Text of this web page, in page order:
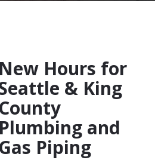
New Hours for
& King
County
Plumbing and
Gas Piping